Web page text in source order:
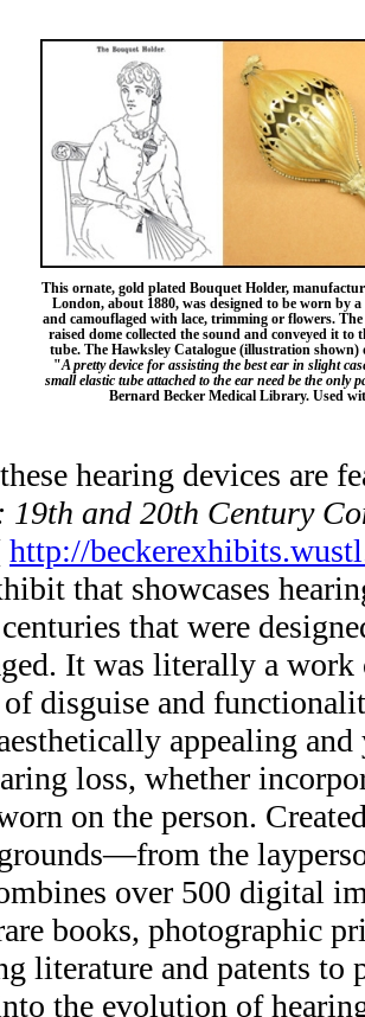
This ornate, gold plated Bouquet Holder,
London, about 1880, was designed to be worn by
and camouflaged with lace, trimming or flowers. The
raised dome collected the sound and conveyed it to
tube. The Hawksley Catalogue (illustration shown)
"A pretty device for assisting the best ear in slight
small elastic tube attached to the ear need be the only
Bernard Becker Medical Library. Used
hearing devices are
19th and 20th Century
http://
that showcases
that were
It was literally a
of disguise and
appealing
loss, whether
on the person.
the
over 500 digital
books, photographic
literature and patents to
the evolution of